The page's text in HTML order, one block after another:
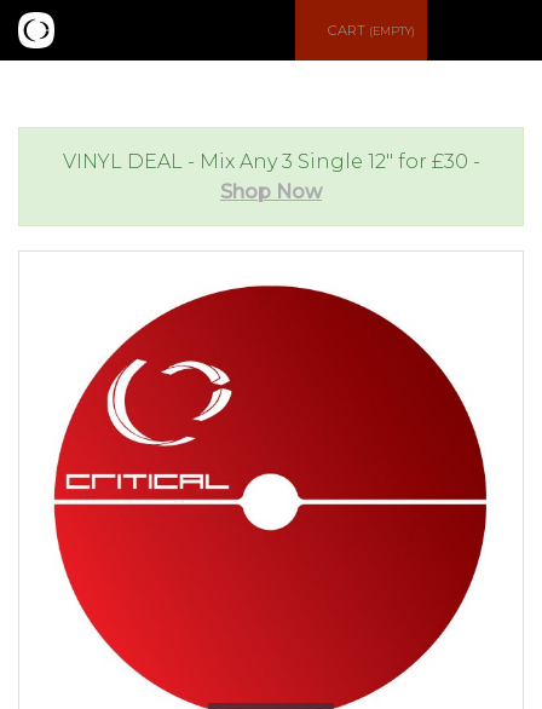
CART (EMPTY)
VINYL DEAL - Mix Any 3 Single 12" for £30 -
Shop Now